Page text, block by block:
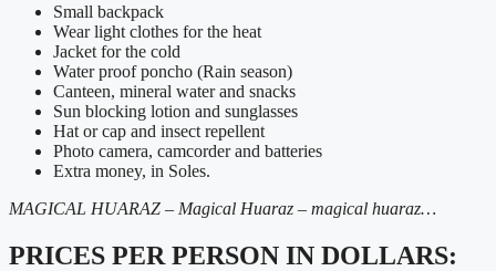
Small backpack
Wear light clothes for the heat
Jacket for the cold
Water proof poncho (Rain season)
Canteen, mineral water and snacks
Sun blocking lotion and sunglasses
Hat or cap and insect repellent
Photo camera, camcorder and batteries
Extra money, in Soles.
MAGICAL HUARAZ – Magical Huaraz – magical huaraz…
PRICES PER PERSON IN DOLLARS: